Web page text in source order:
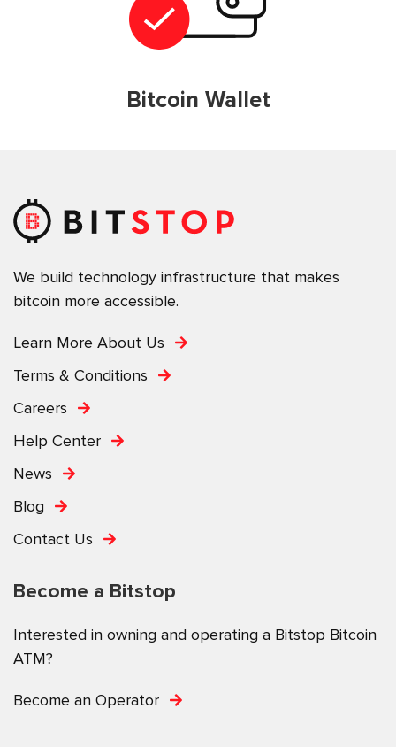
Bitcoin Wallet
We build technology infrastructure that makes
bitcoin more accessible.
Learn More About Us
Terms & Conditions
Careers
Help Center
News
Blog
Contact Us
Become a Bitstop
Interested in owning and operating a Bitstop Bitcoin
ATM?
Become an Operator